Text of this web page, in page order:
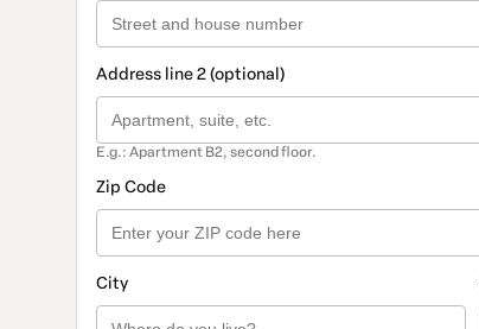
Address line 2 (optional)
E.g.: Apartment B2, second floor.
Zip Code
City